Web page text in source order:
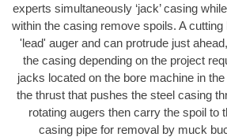
experts simultaneously ‘jack’ casing
within the casing remove spoils. A
'lead' auger and can protrude just
the casing depending on the project
jacks located on the bore machine in
the thrust that pushes the steel casing
rotating augers then carry the spoil to
casing pipe for removal by muck